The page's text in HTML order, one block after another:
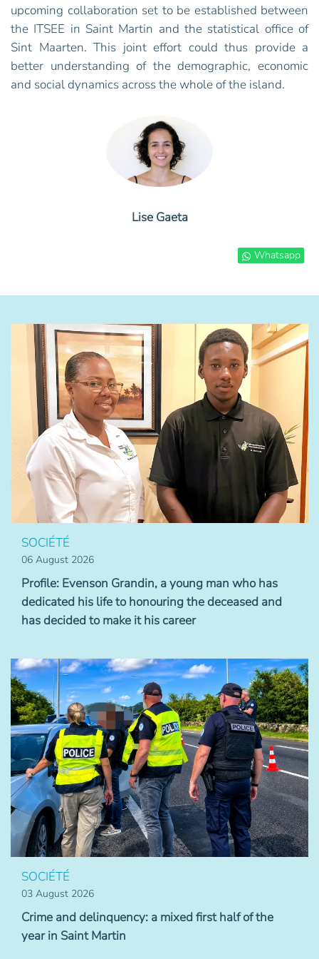
upcoming collaboration set to be established between
the ITSEE in Saint Martin and the statistical office of
Sint Maarten. This joint effort could thus provide a
better understanding of the demographic, economic
and social dynamics across the whole of the island.
Lise Gaeta
Whatsapp
SOCIÉTÉ
06 August 2026
Profile: Evenson Grandin, a young man who has
dedicated his life to honouring the deceased and
has decided to make it his career
SOCIÉTÉ
03 August 2026
Crime and delinquency: a mixed first half of the
year in Saint Martin